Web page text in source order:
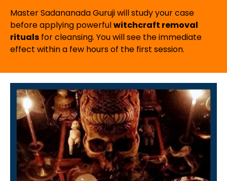
Master Sadananada Guruji will study your case
before applying powerfulwitchcraft removal
rituals for cleansing. You will see the immediate
effect within a few hours of the first session.